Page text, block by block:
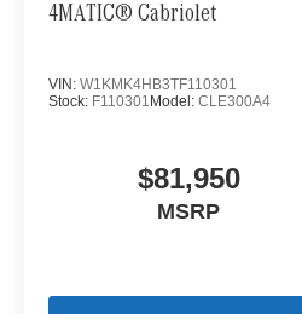
4MATIC® Cabriolet
VIN: W1KMK4HB3TF110301
Stock: F110301 Model: CLE300A4
$81,950
MSRP